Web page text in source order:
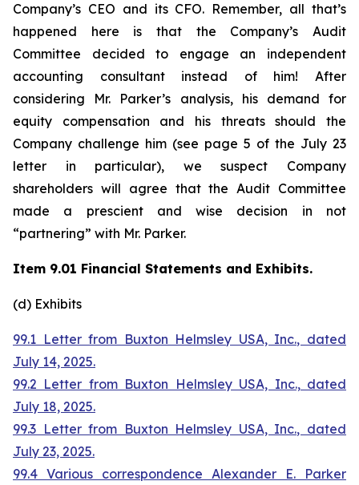
Company’s CEO and its CFO. Remember, all that’s
happened here is that the Company’s Audit
Committee decided to engage an independent
accounting consultant instead of him! After
considering Mr. Parker’s analysis, his demand for
equity compensation and his threats should the
Company challenge him (see page 5 of the July 23
letter in particular), we suspect Company
shareholders will agree that the Audit Committee
made a prescient and wise decision in not
“partnering” with Mr. Parker.
Item 9.01 Financial Statements and Exhibits.
(d) Exhibits
99.1 Letter from Buxton Helmsley USA, Inc., dated
July 14, 2025.
99.2 Letter from Buxton Helmsley USA, Inc., dated
July 18, 2025.
99.3 Letter from Buxton Helmsley USA, Inc., dated
July 23, 2025.
99.4 Various correspondence Alexander E. Parker